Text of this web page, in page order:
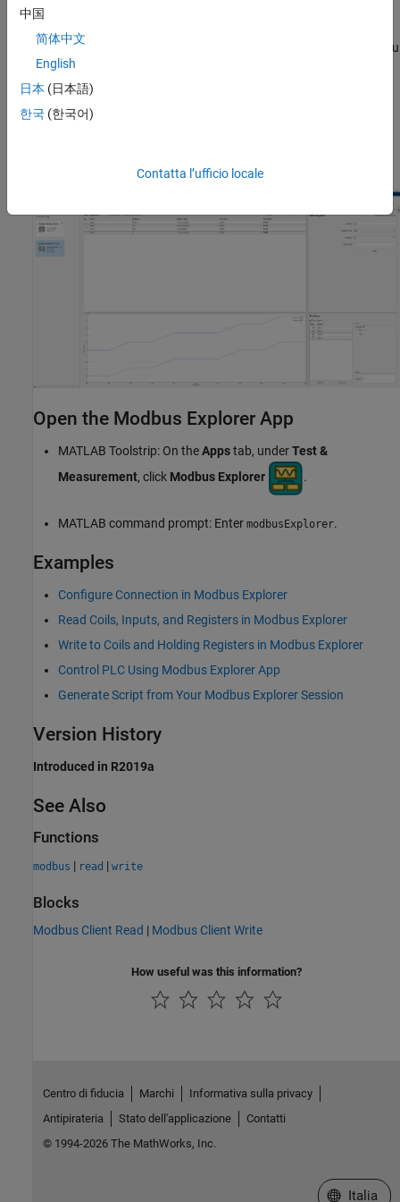
read and write operations.
The app supports importing register information as a MAT file. You
can import MAT files previously exported from the app. You can
also import MAT files exported from the
Open the Modbus Explorer App
MATLAB Toolstrip: On theAppstab, underTest &
Measurement, click Modbus Explorer .
MATLAB command prompt: Enter modbusExplorer.
Examples
Configure Connection in Modbus Explorer
Read Coils, Inputs, and Registers in Modbus Explorer
Write to Coils and Holding Registers in Modbus Explorer
Control PLC Using Modbus Explorer App
Generate Script from Your Modbus Explorer Session
Version History
Introduced in R2019a
See Also
Functions
modbus | read | write
Blocks
Modbus Client Read | Modbus Client Write
How useful was this information?
中国
简体中文
English
日本 (日本語)
한국 (한국어)
Contatta l’ufficio locale
Centro di fiducia Marchi
Informativa sulla privacy
Antipirateria
Stato dell'applicazione
Contatti
© 1994-2026 The MathWorks, Inc.
Seleziona
Italia